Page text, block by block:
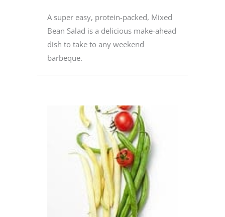
A super easy, protein-packed, Mixed
Bean Salad is a delicious make-ahead
dish to take to any weekend
barbeque.